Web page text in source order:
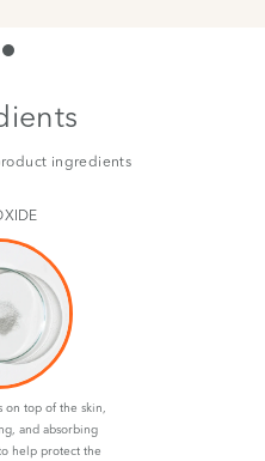
ingredients
on top of the skin,
and absorbing
help protect the